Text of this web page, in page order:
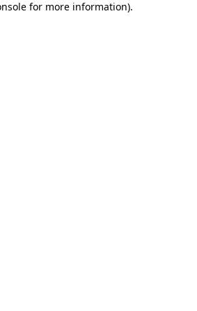
for more information).